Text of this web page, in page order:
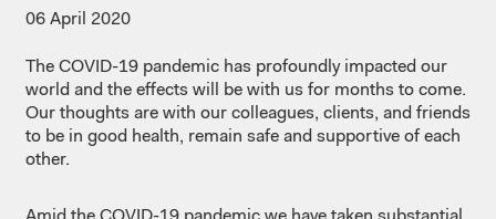
06 April 2020
The COVID-19 pandemic has profoundly impacted our
world and the effects will be with us for months to come.
Our thoughts are with our colleagues, clients, and friends
to be in good health, remain safe and supportive of each
other.